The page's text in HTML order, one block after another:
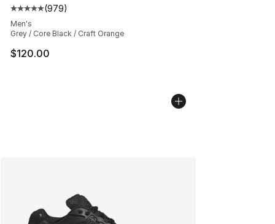
Average customer rating - [5 out of 5 stars], 979
(979)
Men's
Grey / Core Black / Craft Orange
$120.00